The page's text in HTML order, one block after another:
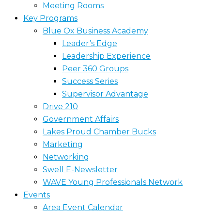
Meeting Rooms
Key Programs
Blue Ox Business Academy
Leader’s Edge
Leadership Experience
Peer 360 Groups
Success Series
Supervisor Advantage
Drive 210
Government Affairs
Lakes Proud Chamber Bucks
Marketing
Networking
Swell E-Newsletter
WAVE Young Professionals Network
Events
Area Event Calendar